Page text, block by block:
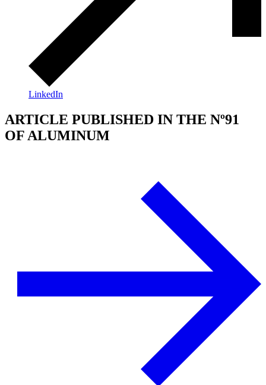
LinkedIn
ARTICLE PUBLISHED IN THE Nº91
OF ALUMINUM